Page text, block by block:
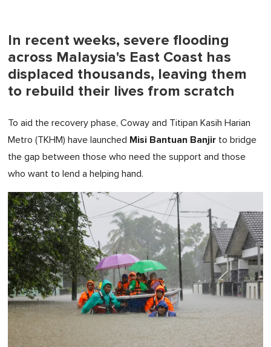
In recent weeks, severe flooding
across Malaysia's East Coast has
displaced thousands, leaving them
to rebuild their lives from scratch
To aid the recovery phase, Coway and Titipan Kasih Harian
Metro (TKHM) have launched Misi Bantuan Banjir to bridge
the gap between those who need the support and those
who want to lend a helping hand.